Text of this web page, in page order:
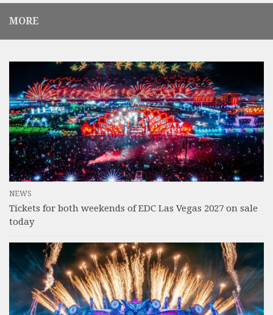
MORE
NEWS
Tickets for both weekends of EDC Las Vegas 2027 on sale
today